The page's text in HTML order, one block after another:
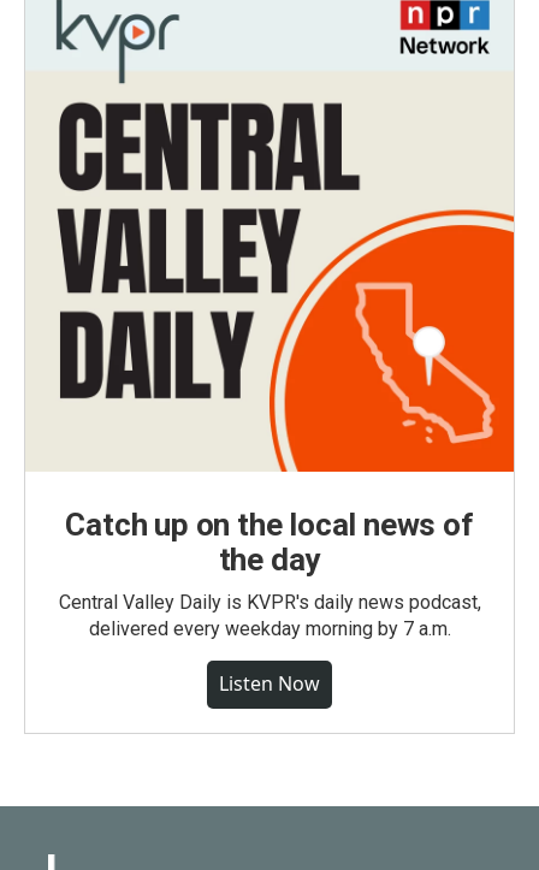
Catch up on the local news of
the day
Central Valley Daily is KVPR's daily news podcast,
delivered every weekday morning by 7 a.m.
Listen Now